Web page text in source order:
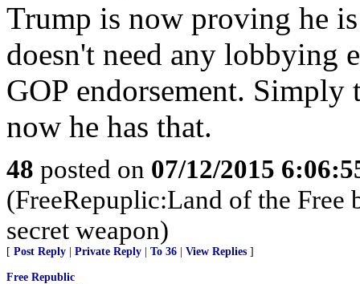
Trump is now proving he
doesn't need any lobbying
GOP endorsement.
now he has that.
48 posted on 07/12/2015
(FreeRepuplic:Land of the Free
secret weapon)
[ Post Reply Private Reply To 36 View Replies ]
Free Republic